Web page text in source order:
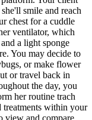
smile and reach
chest for a cuddle
ventilator, which
a light sponge
You may decide to
or make flower
or travel back in
the day, you
her routine trach
treatments within your
view and compare